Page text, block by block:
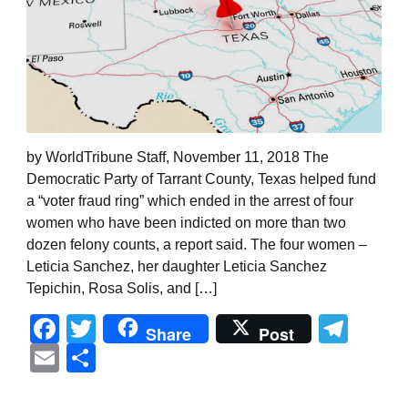
by WorldTribune Staff, November 11, 2018 The
Democratic Party of Tarrant County, Texas helped fund
a “voter fraud ring” which ended in the arrest of four
women who have been indicted on more than two
dozen felony counts, a report said. The four women –
Leticia Sanchez, her daughter Leticia Sanchez
Tepichin, Rosa Solis, and […]
Facebook
Twitter
Share Post
Email